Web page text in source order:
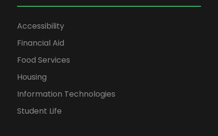
Accessibility
Financial Aid
Food Services
Housing
Information Technologies
Student Life